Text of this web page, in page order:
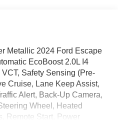
Metallic 2024 Ford Escape
EcoBoost 2.0L I4
Safety Sensing (Pre-
Cruise, Lane Keep Assist,
Alert, Back-Up Camera,
Wheel, Heated
Remote Start, Power